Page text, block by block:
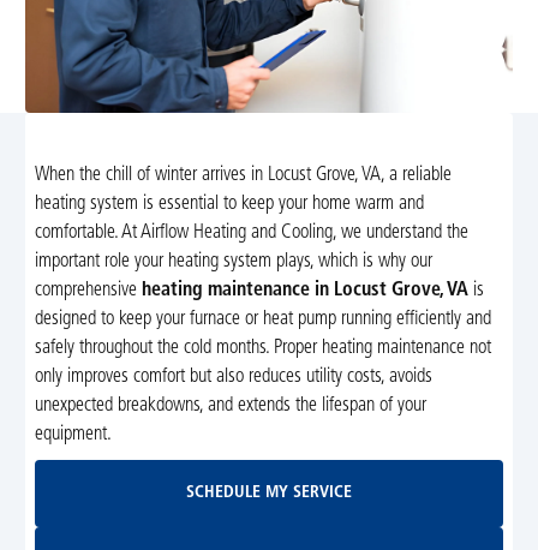
When the chill of winter arrives in Locust Grove, VA, a reliable
heating system is essential to keep your home warm and
comfortable. At Airflow Heating and Cooling, we understand the
important role your heating system plays, which is why our
comprehensive heating maintenance in Locust Grove, VAis
designed to keep your furnace or heat pump running efficiently and
safely throughout the cold months. Proper heating maintenance not
only improves comfort but also reduces utility costs, avoids
unexpected breakdowns, and extends the lifespan of your
equipment.
SCHEDULE MY SERVICE